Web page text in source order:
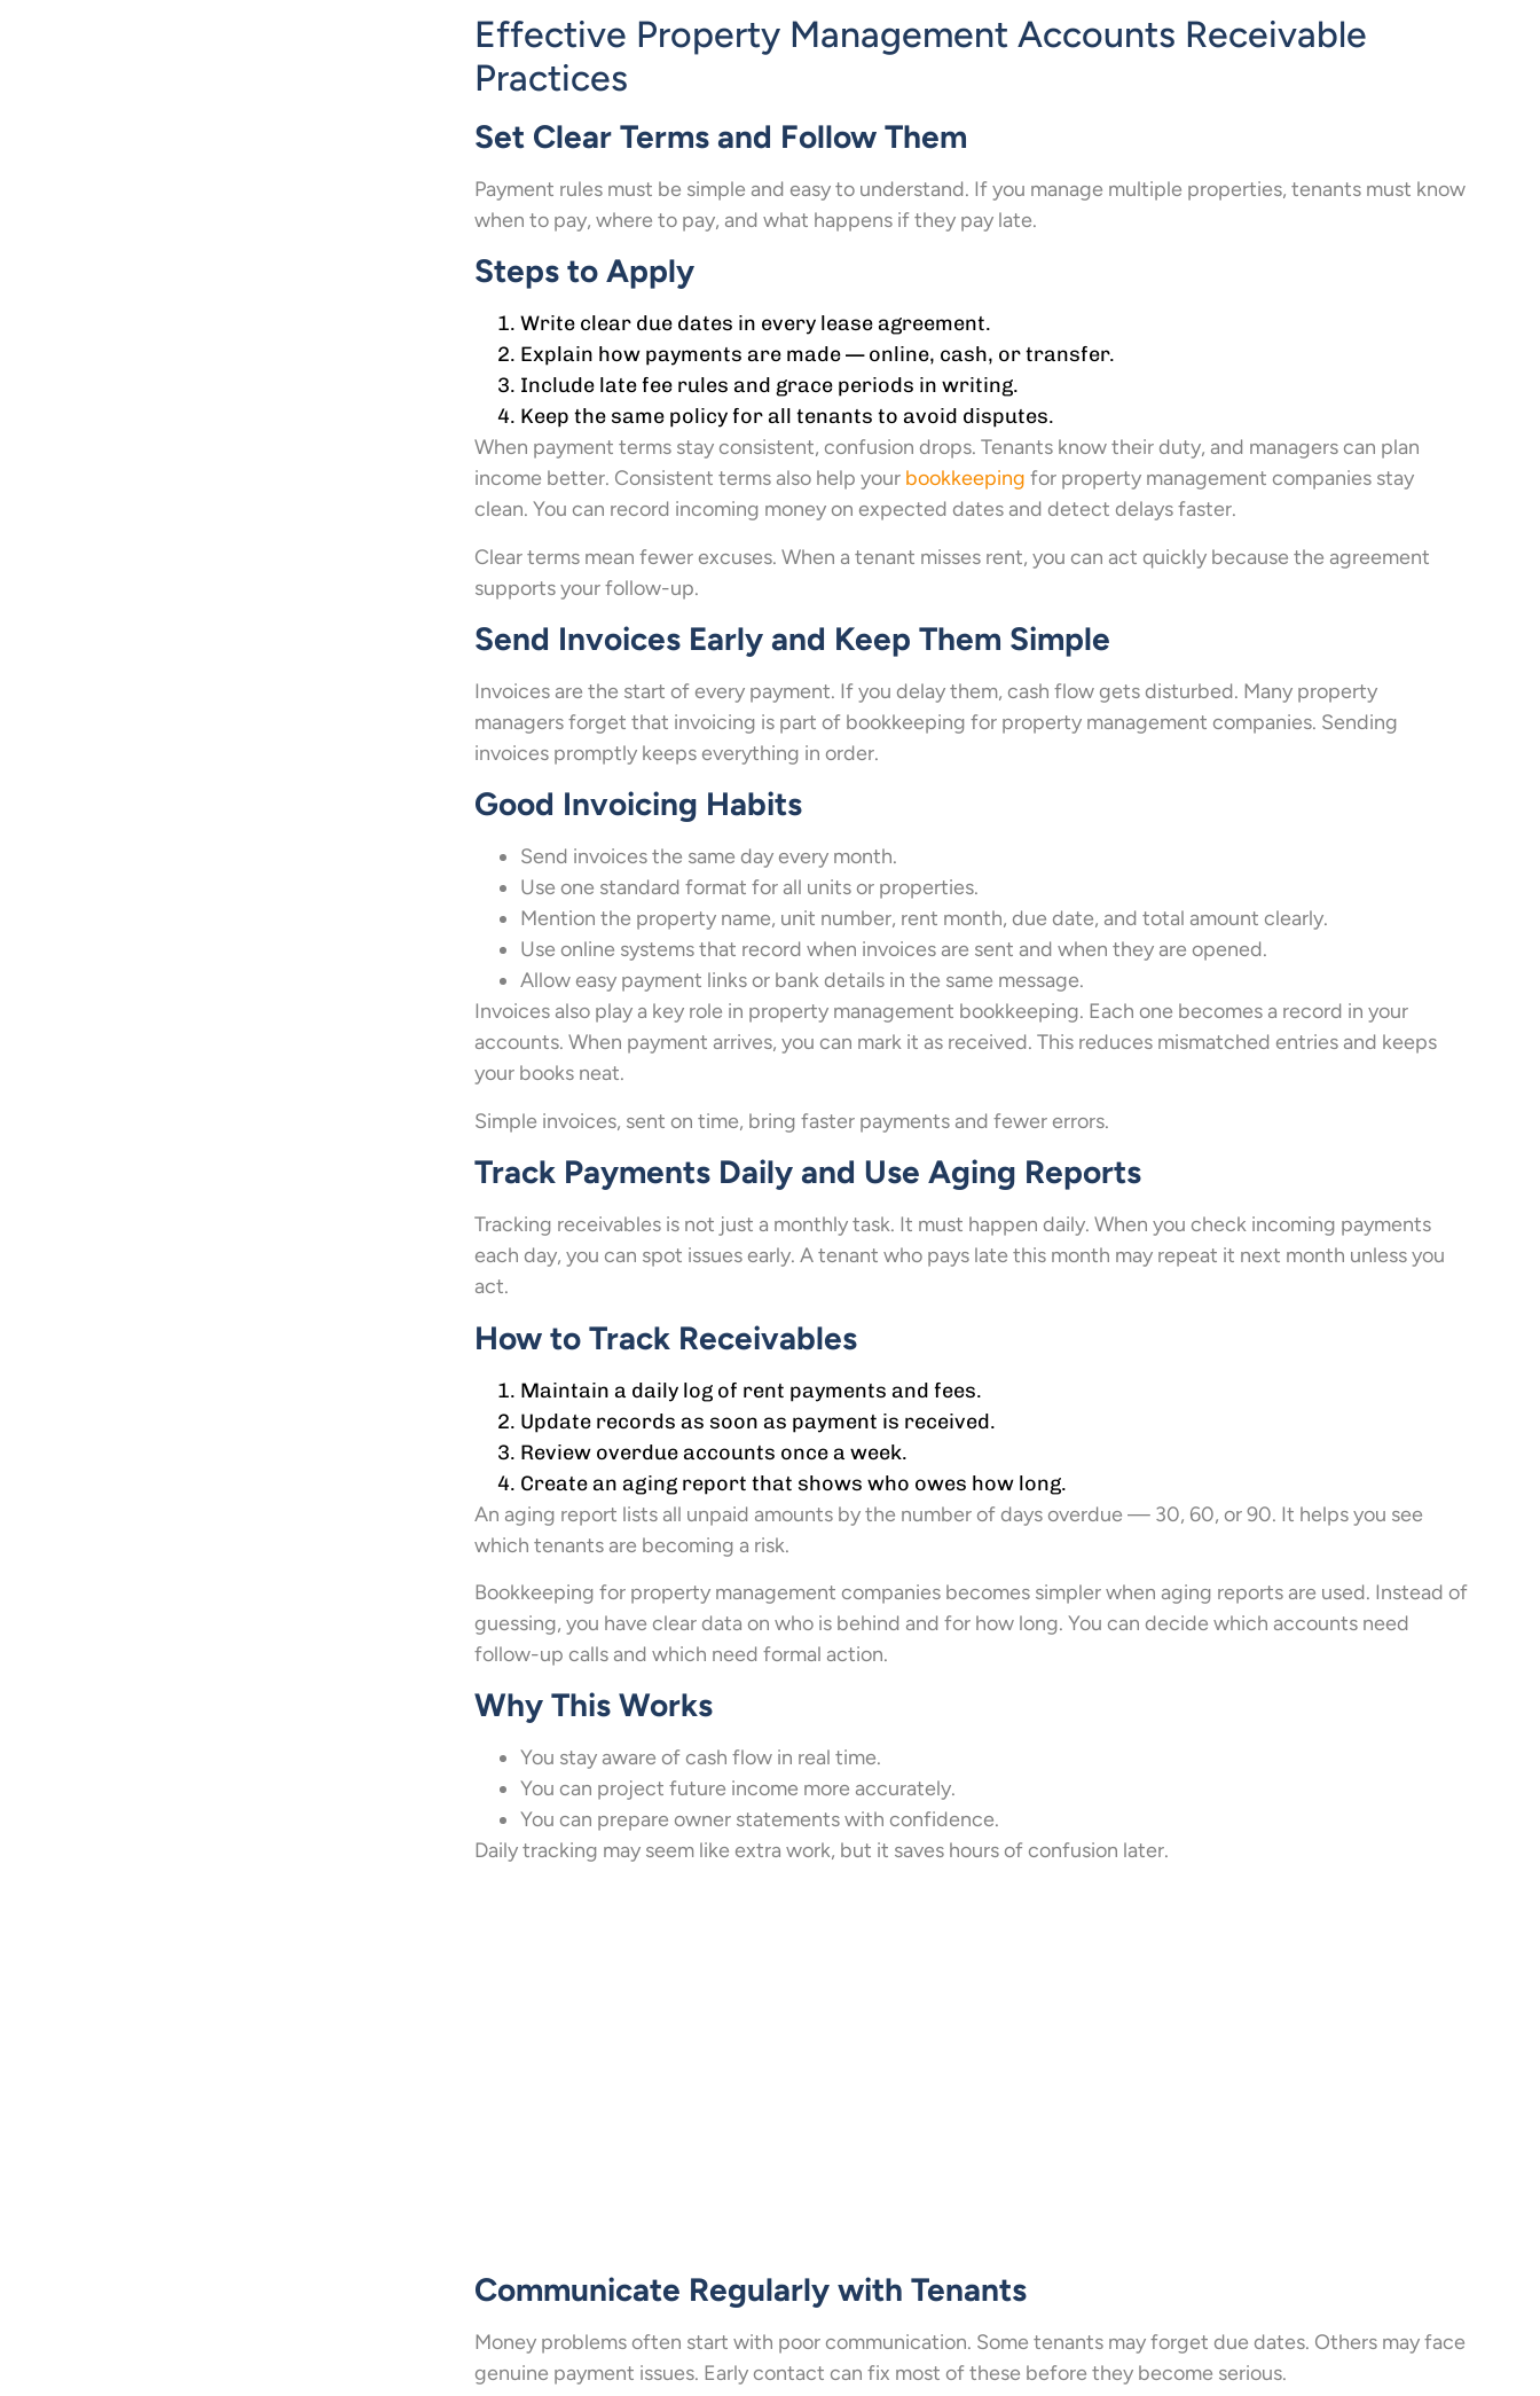
Effective Property Management Accounts Receivable
Practices
Set Clear Terms and Follow Them
Payment rules must be simple and easy to understand. If you manage multiple properties, tenants must know
when to pay, where to pay, and what happens if they pay late.
Steps to Apply
Write clear due dates in every lease agreement.
Explain how payments are made — online, cash, or transfer.
Include late fee rules and grace periods in writing.
Keep the same policy for all tenants to avoid disputes.
When payment terms stay consistent, confusion drops. Tenants know their duty, and managers can plan
income better. Consistent terms also help your bookkeeping for property management companies stay
clean. You can record incoming money on expected dates and detect delays faster.
Clear terms mean fewer excuses. When a tenant misses rent, you can act quickly because the agreement
supports your follow-up.
Send Invoices Early and Keep Them Simple
Invoices are the start of every payment. If you delay them, cash flow gets disturbed. Many property
managers forget that invoicing is part of bookkeeping for property management companies. Sending
invoices promptly keeps everything in order.
Good Invoicing Habits
Send invoices the same day every month.
Use one standard format for all units or properties.
Mention the property name, unit number, rent month, due date, and total amount clearly.
Use online systems that record when invoices are sent and when they are opened.
Allow easy payment links or bank details in the same message.
Invoices also play a key role in property management bookkeeping. Each one becomes a record in your
accounts. When payment arrives, you can mark it as received. This reduces mismatched entries and keeps
your books neat.
Simple invoices, sent on time, bring faster payments and fewer errors.
Track Payments Daily and Use Aging Reports
Tracking receivables is not just a monthly task. It must happen daily. When you check incoming payments
each day, you can spot issues early. A tenant who pays late this month may repeat it next month unless you
act.
How to Track Receivables
Maintain a daily log of rent payments and fees.
Update records as soon as payment is received.
Review overdue accounts once a week.
Create an aging report that shows who owes how long.
An aging report lists all unpaid amounts by the number of days overdue — 30, 60, or 90. It helps you see
which tenants are becoming a risk.
Bookkeeping for property management companies becomes simpler when aging reports are used. Instead of
guessing, you have clear data on who is behind and for how long. You can decide which accounts need
follow-up calls and which need formal action.
Why This Works
You stay aware of cash flow in real time.
You can project future income more accurately.
You can prepare owner statements with confidence.
Daily tracking may seem like extra work, but it saves hours of confusion later.
Communicate Regularly with Tenants
Money problems often start with poor communication. Some tenants may forget due dates. Others may face
genuine payment issues. Early contact can fix most of these before they become serious.